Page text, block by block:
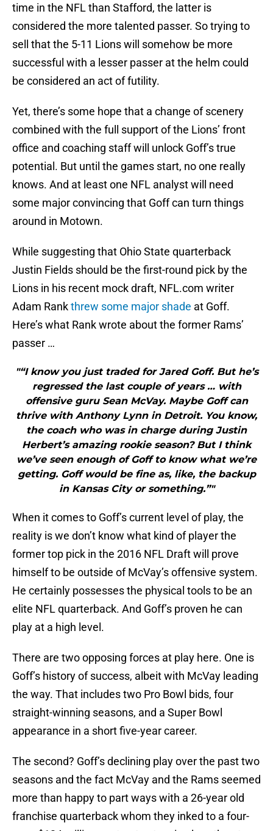
time in the NFL than Stafford, the latter is
considered the more talented passer. So trying to
sell that the 5-11 Lions will somehow be more
successful with a lesser passer at the helm could
be considered an act of futility.
Yet, there’s some hope that a change of scenery
combined with the full support of the Lions’ front
office and coaching staff will unlock Goff’s true
potential. But until the games start, no one really
knows. And at least one NFL analyst will need
some major convincing that Goff can turn things
around in Motown.
While suggesting that Ohio State quarterback
Justin Fields should be the first-round pick by the
Lions in his recent mock draft, NFL.com writer
Adam Rankthrew some major shade at Goff.
Here’s what Rank wrote about the former Rams’
passer …
"“I know you just traded for Jared Goff. But he’s
regressed the last couple of years … with
offensive guru Sean McVay. Maybe Goff can
thrive with Anthony Lynn in Detroit. You know,
the coach who was in charge during Justin
Herbert’s amazing rookie season? But I think
we’ve seen enough of Goff to know what we’re
getting. Goff would be fine as, like, the backup
in Kansas City or something.”"
When it comes to Goff’s current level of play, the
reality is we don’t know what kind of player the
former top pick in the 2016 NFL Draft will prove
himself to be outside of McVay’s offensive system.
He certainly possesses the physical tools to be an
elite NFL quarterback. And Goff’s proven he can
play at a high level.
There are two opposing forces at play here. One is
Goff’s history of success, albeit with McVay leading
the way. That includes two Pro Bowl bids, four
straight-winning seasons, and a Super Bowl
appearance in a short five-year career.
The second? Goff’s declining play over the past two
seasons and the fact McVay and the Rams seemed
more than happy to part ways with a 26-year old
franchise quarterback whom they inked to a four-